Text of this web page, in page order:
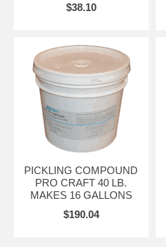
$38.10
PICKLING COMPOUND
PRO CRAFT 40 LB.
MAKES 16 GALLONS
$190.04